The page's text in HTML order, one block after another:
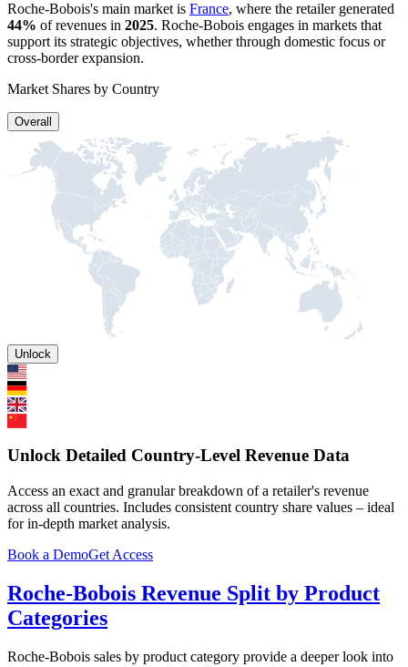
Roche-Bobois's main market is France, where the retailer generated
44% of revenues in 2025. Roche-Bobois engages in markets that
support its strategic objectives, whether through domestic focus or
cross-border expansion.
Market Shares by Country
Overall
Unlock
Unlock Detailed Country-Level Revenue Data
Access an exact and granular breakdown of a retailer's revenue
across all countries. Includes consistent country share values – ideal
for in-depth market analysis.
Book a DemoGet Access
Roche-Bobois Revenue Split by Product
Categories
Roche-Bobois sales by product category provide a deeper look into